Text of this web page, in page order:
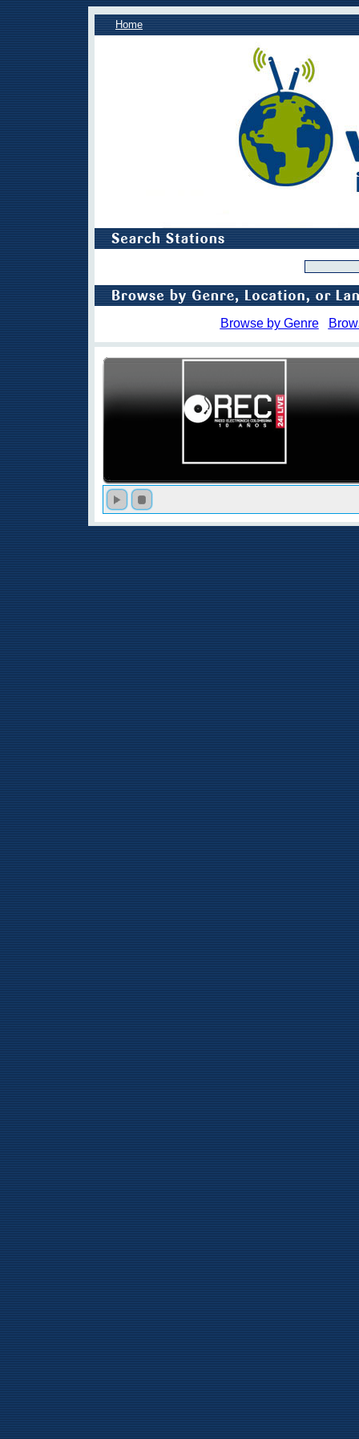
Home
Browse by Genre